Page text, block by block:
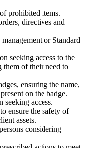
prohibited items.
directives and
or Standard
seeking access to the
them of their need to
ensuring the name,
on the badge.
seeking access.
ensure the safety of
assets.
considering